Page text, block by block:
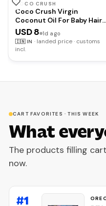
COCO CRUSH
Coco Crush Virgin
Coconut Oil For Baby Hair
& Skin Massage|Cold
Pressed & 100%
Natural|Prevents Diaper
(100Ml)
USD 8 1d ago
🇮🇳 IN · landed price · customs
incl.
CART FAVORITES · THIS WEEK
What
The products filling
now.
#1